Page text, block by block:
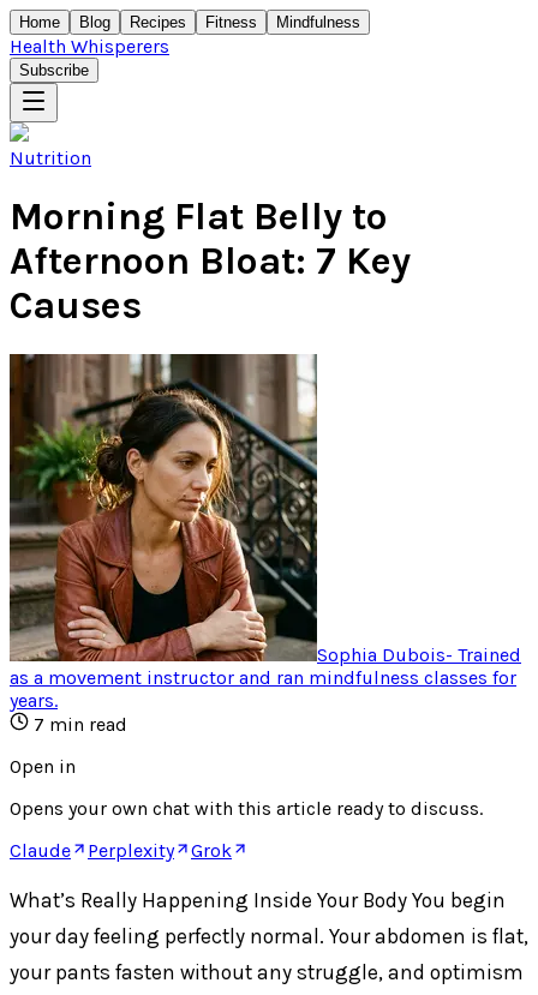
Home Blog Recipes Fitness Mindfulness
Health Whisperers
Subscribe
Nutrition
Morning Flat Belly to
Afternoon Bloat: 7 Key
Causes
Sophia Dubois- Trained
as a movement instructor and ran mindfulness classes for
years.
7 min read
Open in
Opens your own chat with this article ready to discuss.
Claude
Perplexity Grok
What’s Really Happening Inside Your Body You begin
your day feeling perfectly normal. Your abdomen is flat,
your pants fasten without any struggle, and optimism